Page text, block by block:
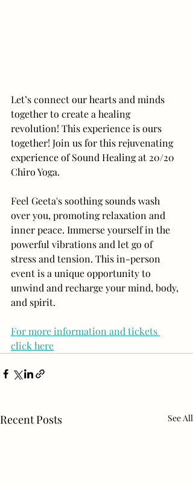
Let’s connect our hearts and minds
together to create a healing
revolution! This experience is ours
together! Join us for this rejuvenating
experience of Sound Healing at 20/20
Chiro Yoga.
Feel Geeta's soothing sounds wash
over you, promoting relaxation and
inner peace. Immerse yourself in the
powerful vibrations and let go of
stress and tension. This in-person
event is a unique opportunity to
unwind and recharge your mind, body,
and spirit.
For more information and tickets
click here
Recent Posts See All